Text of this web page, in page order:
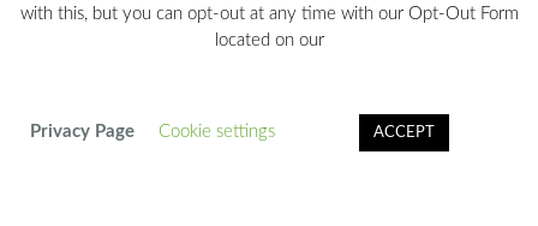
POLICY | CA PRIVACY NOTICE DO NOT SELL MY INFO
with this, but you can opt-out at any time with our Opt-Out Form
located on our
Privacy Page Cookie settings ACCEPT